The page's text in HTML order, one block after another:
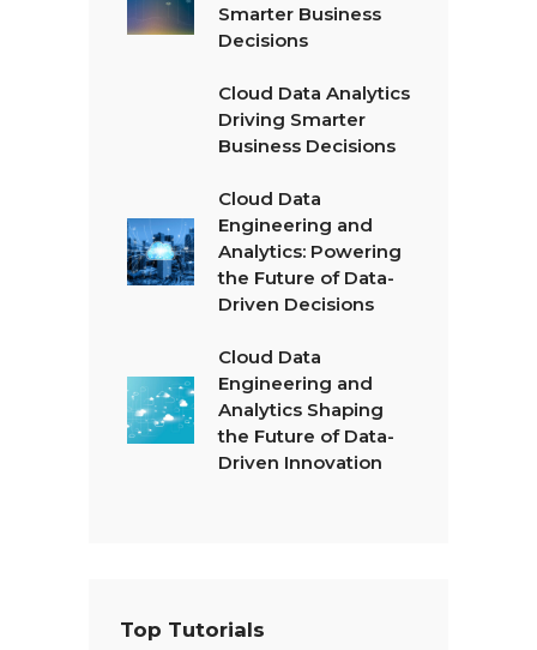
Smarter Business
Decisions
Cloud Data Analytics
Driving Smarter
Business Decisions
Cloud Data
Engineering and
Analytics: Powering
the Future of Data-
Driven Decisions
Cloud Data
Engineering and
Analytics Shaping
the Future of Data-
Driven Innovation
Top Tutorials